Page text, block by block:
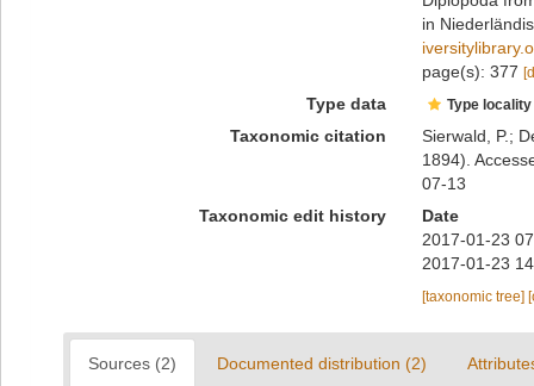
in
page(s): 377
Type data Type
Taxonomic citation
Sierwald, P.;
1894).
07-13
Taxonomic edit history
Date
2017-01-23
2017-01-23
[taxonomic tree]
Sources (2) Documented distribution (2)